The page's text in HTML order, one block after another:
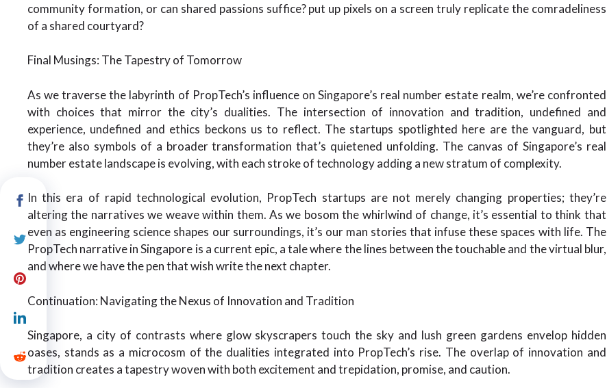
community formation, or can shared passions suffice? put up pixels on a screen truly replicate the comradeliness
of a shared courtyard?
Final Musings: The Tapestry of Tomorrow
As we traverse the labyrinth of PropTech’s influence on Singapore’s real number estate realm, we’re confronted
with choices that mirror the city’s dualities. The intersection of innovation and tradition, undefined and
experience, undefined and ethics beckons us to reflect. The startups spotlighted here are the vanguard, but
they’re also symbols of a broader transformation that’s quietened unfolding. The canvas of Singapore’s real
number estate landscape is evolving, with each stroke of technology adding a new stratum of complexity.
In this era of rapid technological evolution, PropTech startups are not merely changing properties; they’re
altering the narratives we weave within them. As we bosom the whirlwind of change, it’s essential to think that
even as engineering science shapes our surroundings, it’s our man stories that infuse these spaces with life. The
PropTech narrative in Singapore is a current epic, a tale where the lines between the touchable and the virtual blur,
and where we have the pen that wish write the next chapter.
Continuation: Navigating the Nexus of Innovation and Tradition
Singapore, a city of contrasts where glow skyscrapers touch the sky and lush green gardens envelop hidden
oases, stands as a microcosm of the dualities integrated into PropTech’s rise. The overlap of innovation and
tradition creates a tapestry woven with both excitement and trepidation, promise, and caution.